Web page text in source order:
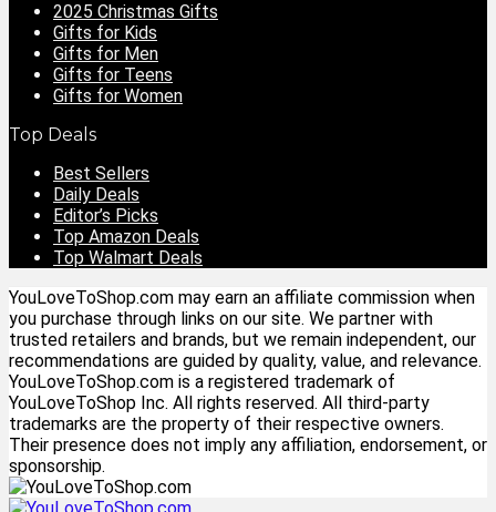
2025 Christmas Gifts
Gifts for Kids
Gifts for Men
Gifts for Teens
Gifts for Women
Top Deals
Best Sellers
Daily Deals
Editor’s Picks
Top Amazon Deals
Top Walmart Deals
YouLoveToShop.com may earn an affiliate commission when
you purchase through links on our site. We partner with
trusted retailers and brands, but we remain independent, our
recommendations are guided by quality, value, and relevance.
YouLoveToShop.com is a registered trademark of
YouLoveToShop Inc. All rights reserved. All third-party
trademarks are the property of their respective owners.
Their presence does not imply any affiliation, endorsement, or
sponsorship.